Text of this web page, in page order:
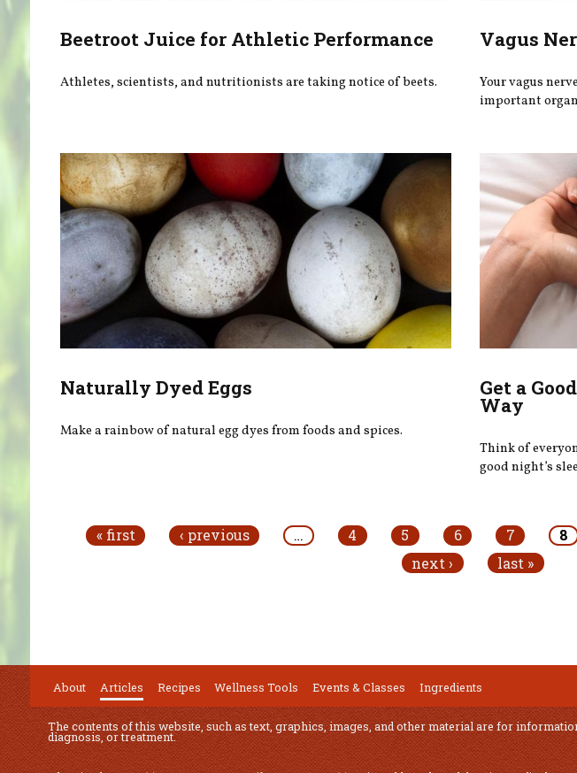
Beetroot Juice for Athletic Performance
Athletes, scientists, and nutritionists are taking notice of beets.
Vagus
Your vagus
important
Naturally Dyed Eggs
Make a rainbow of natural egg dyes from foods and spices.
Get a
Way
Think of
good night’s
« first ‹ previous … 4 5 6 7 8
next ›
last »
About Articles Recipes Wellness Tools Events & Classes Ingredients
The contents of this website, such as text, graphics, images, and other material are for
diagnosis, or treatment.